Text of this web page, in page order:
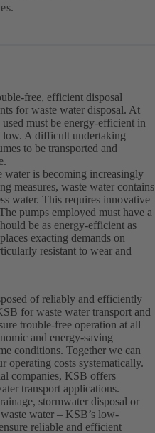
free, efficient disposal
for waste water disposal. At
must be energy-efficient in
low. A difficult undertaking
to be transported and
is becoming increasingly
measures, waste water contains
water. This requires innovative
pumps employed must have a
be as energy-efficient as
exacting demands on
resistant to wear and
of reliably and efficiently
for waste water transport and
trouble-free operation at all
and energy-saving
conditions. Together we can
operating costs systematically.
companies, KSB offers
transport applications.
stormwater disposal or
water – KSB’s low-
reliable and efficient